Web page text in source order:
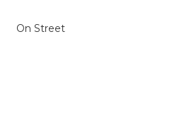
On Street